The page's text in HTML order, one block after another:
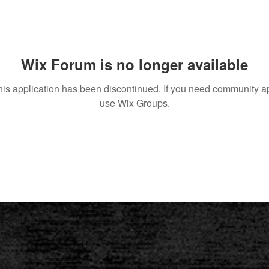
Wix Forum is no longer available
application has been discontinued. If you need community
use Wix Groups.